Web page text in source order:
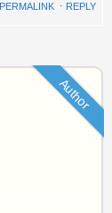
PERMALINK ⋅ REPLY
Author